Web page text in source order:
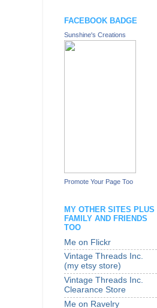
FACEBOOK BADGE
Sunshine's Creations
Promote Your Page Too
MY OTHER SITES PLUS
FAMILY AND FRIENDS
TOO
Me on Flickr
Vintage Threads Inc.
(my etsy store)
Vintage Threads Inc.
Clearance Store
Me on Ravelry